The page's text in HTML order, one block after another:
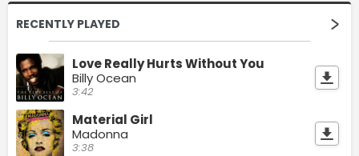
RECENTLY PLAYED
Love Really Hurts Without You
Billy Ocean
3:42
Material Girl
Madonna
3:38